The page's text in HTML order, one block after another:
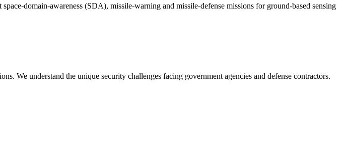
domain-awareness (SDA), missile-warning and missile-defense missions for ground-based sensing
We understand the unique security challenges facing government agencies and defense contractors.